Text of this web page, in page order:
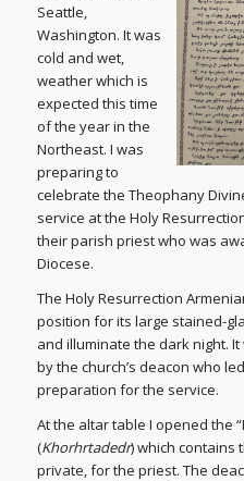
Seattle,
Washington. It was
cold and wet,
weather which is
expected this time
of the year in the
Northeast. I was
preparing to
celebrate the Theophany
service at the Holy
their parish priest who was
Diocese.
The Holy Resurrection
position for its large stained-
and illuminate the dark night.
by the church’s deacon who
preparation for the service.
At the altar table I opened the
(Khorhrtadedr) which contains
private, for the priest. The